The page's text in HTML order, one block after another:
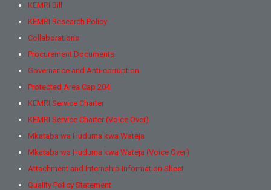
KEMRI Bill
KEMRI Research Policy
Collaborations
Procurement Documents
Governance and Anti-corruption
Protected Area Cap 204
KEMRI Service Charter
KEMRI Service Charter (Voice Over)
Mkataba wa Huduma kwa Wateja
Mkataba wa Huduma kwa Wateja (Voice Over)
Attachment and Internship Information Sheet
Quality Policy Statement